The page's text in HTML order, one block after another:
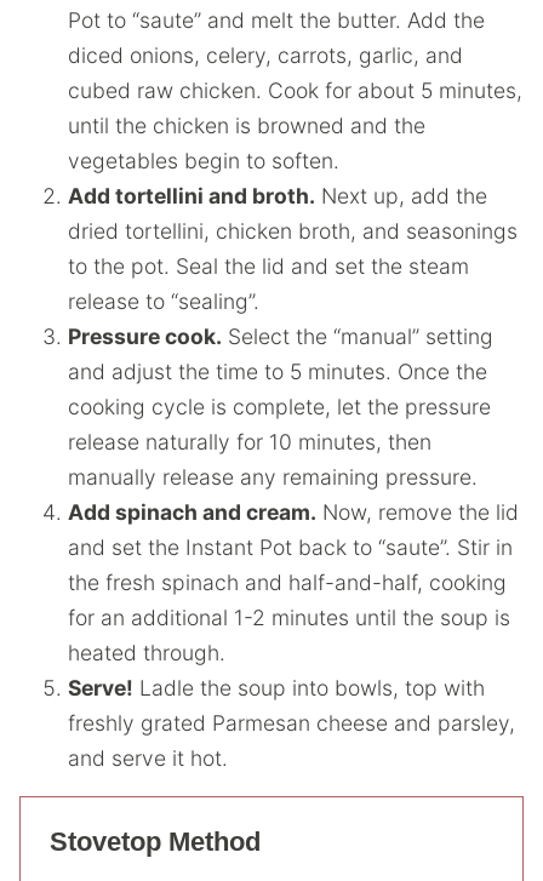
Pot to “saute” and melt the butter. Add the
diced onions, celery, carrots, garlic, and
cubed raw chicken. Cook for about 5 minutes,
until the chicken is browned and the
vegetables begin to soften.
Add tortellini and broth. Next up, add the
dried tortellini, chicken broth, and seasonings
to the pot. Seal the lid and set the steam
release to “sealing”.
Pressure cook. Select the “manual” setting
and adjust the time to 5 minutes. Once the
cooking cycle is complete, let the pressure
release naturally for 10 minutes, then
manually release any remaining pressure.
Add spinach and cream. Now, remove the lid
and set the Instant Pot back to “saute”. Stir in
the fresh spinach and half-and-half, cooking
for an additional 1-2 minutes until the soup is
heated through.
Serve! Ladle the soup into bowls, top with
freshly grated Parmesan cheese and parsley,
and serve it hot.
Stovetop Method